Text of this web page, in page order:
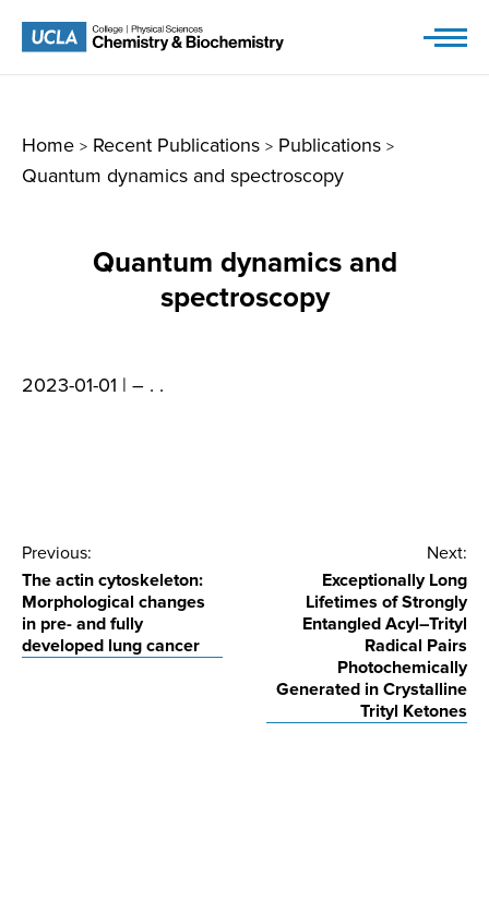
Home > Recent Publications > Publications >
Quantum dynamics and spectroscopy
Quantum dynamics and
spectroscopy
2023-01-01 | – . .
Post
navigation
Previous:
The actin cytoskeleton:
Morphological changes
in pre- and fully
developed lung cancer
Next:
Exceptionally Long
Lifetimes of Strongly
Entangled Acyl–Trityl
Radical Pairs
Photochemically
Generated in Crystalline
Trityl Ketones